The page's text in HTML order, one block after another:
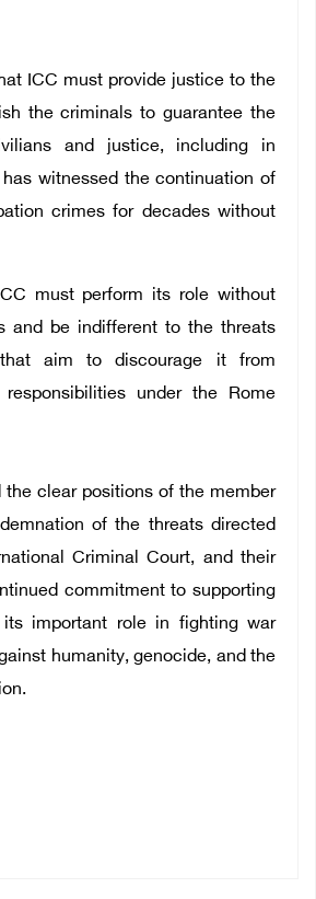
ICC must provide justice to the
the criminals to guarantee the
and justice, including in
witnessed the continuation of
crimes for decades without
must perform its role without
and be indifferent to the threats
aim to discourage it from
under the Rome
clear positions of the member
of the threats directed
Criminal Court, and their
commitment to supporting
important role in fighting war
humanity, genocide, and the